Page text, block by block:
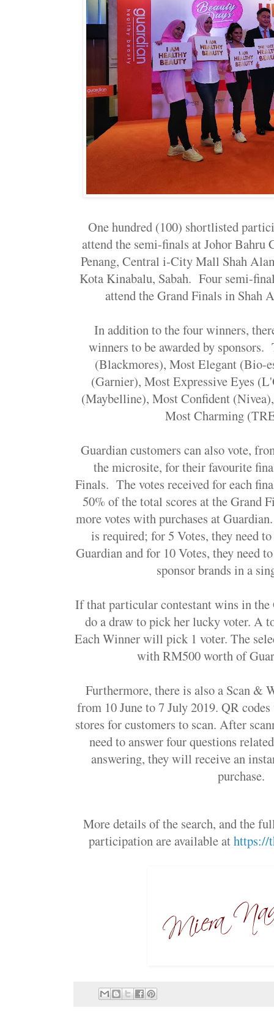
One hundred (100) shortlisted
attend the semi-finals at Johor Bahru
Penang, Central i-City Mall Shah
Kota Kinabalu, Sabah. Four semi-
attend the Grand Finals in Shah
In addition to the four winners,
winners to be awarded by
(Blackmores), Most Elegant (Bio-
(Garnier), Most Expressive Eyes
(Maybelline), Most Confident
Most Charming
Guardian customers can also vote,
the microsite, for their favourite
Finals. The votes received for each
50% of the total scores at the Grand
more votes with purchases at
is required; for 5 Votes, they need
Guardian and for 10 Votes, they need
sponsor brands in a
If that particular contestant wins in
do a draw to pick her lucky voter. A
Each Winner will pick 1 voter. The
with RM500 worth of
Furthermore, there is also a Scan &
from 10 June to 7 July 2019. QR
stores for customers to scan. After
need to answer four questions
answering, they will receive an
purchase.
More details of the search, and the
participation are available athttps://